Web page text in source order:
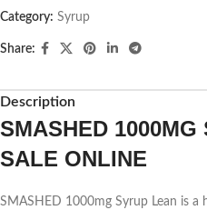
Category: Syrup
Share:
Description
SMASHED
SALE ONLINE
SMASHED 1000mg Syrup Lean is a